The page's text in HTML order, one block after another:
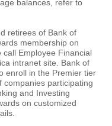
balances, refer to
retirees of Bank of
membership on
Employee Financial
intranet site. Bank of
enroll in the Premier tier
companies participating
and Investing
on customized